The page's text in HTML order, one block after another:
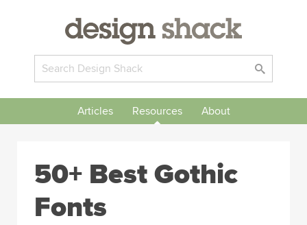
Articles Resources About
50+ Best Gothic
Fonts